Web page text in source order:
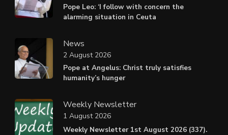
Pope Leo: ‘I follow with concern the
alarming situation in Ceuta
News
Pope at Angelus: Christ truly satisfies
humanity’s hunger
2 August 2026
Weekly Newsletter
Weekly Newsletter 1st August 2026 (337).
1 August 2026